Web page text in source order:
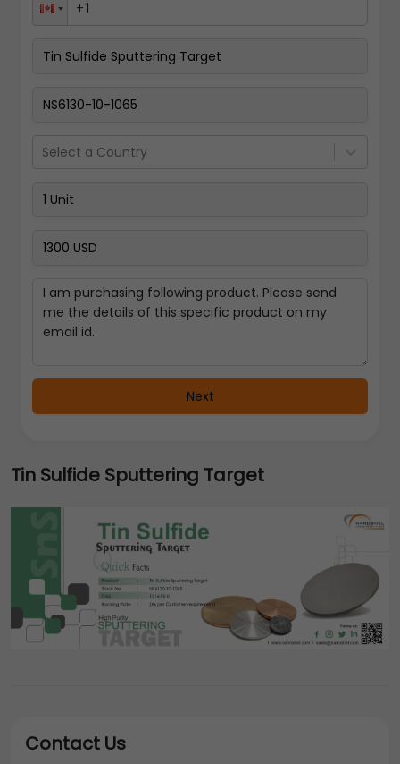
Select a Country
Next
Pay Now
Tin Sulfide Sputtering Target
Contact Us